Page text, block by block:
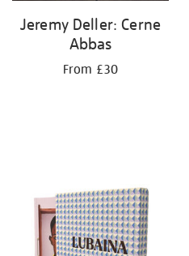
Jeremy Deller: Cerne
Abbas
From £30